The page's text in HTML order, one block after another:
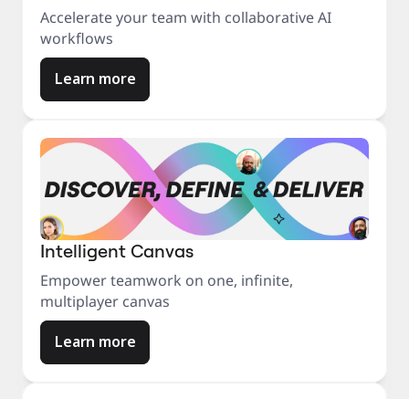
Accelerate your team with collaborative AI
workflows
Learn more
Intelligent Canvas
Empower teamwork on one, infinite,
multiplayer canvas
Learn more